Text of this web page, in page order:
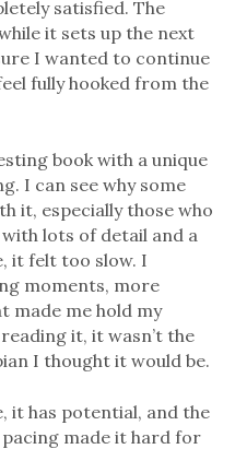
satisfied. The
it sets up the next
I wanted to continue
fully hooked from the
book with a unique
I can see why some
it, especially those who
lots of detail and a
it felt too slow. I
moments, more
made me hold my
it, it wasn’t the
I thought it would be.
it has potential, and the
made it hard for